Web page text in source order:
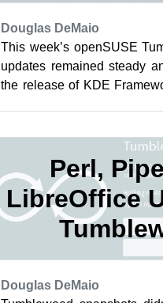
Douglas DeMaio
This week’s openSUSE
updates remained steady
the release of KDE
Perl,
LibreOffice
Douglas DeMaio